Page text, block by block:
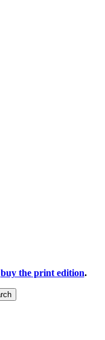
buy the print edition.